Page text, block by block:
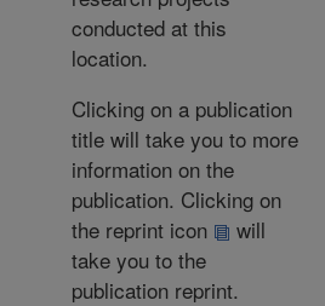
conducted at this
location.
Clicking on a publication
title will take you to more
information on the
publication. Clicking on
the reprint icon
will
take you to the
publication reprint.